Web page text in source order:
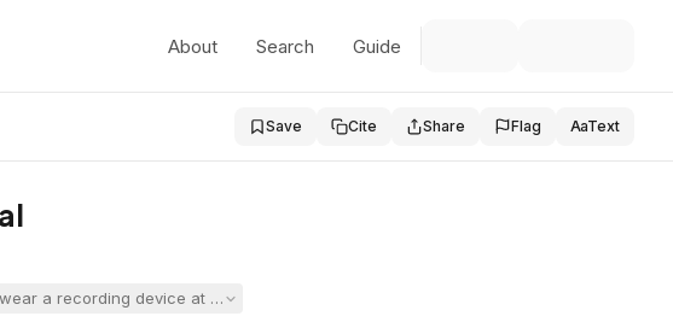
About Search Guide
Save Cite Share Flag AaText
a recording device at school, raising ADA, Section 504, and First Amendment